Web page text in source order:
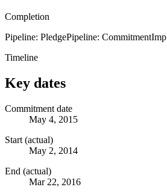
Completion
Pipeline: PledgePipeline: Commitment
Timeline
Key dates
Commitment date
May 4, 2015
Start (actual)
May 2, 2014
End (actual)
Mar 22, 2016